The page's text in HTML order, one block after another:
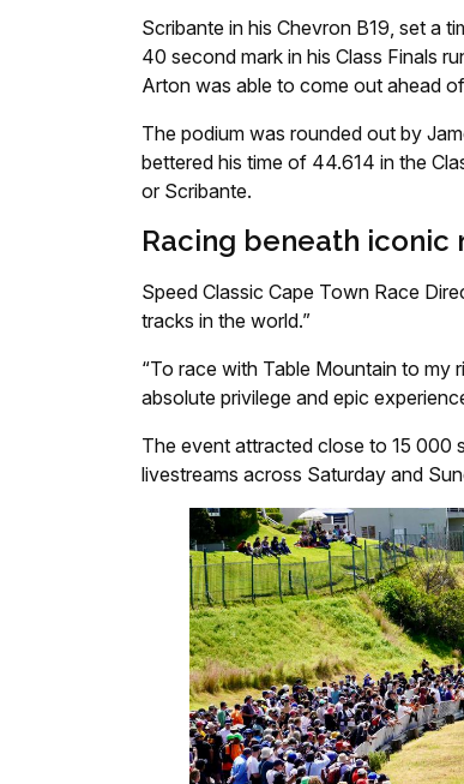
Scribante in his Chevron B19, set a
40 second mark in his Class Finals
Arton was able to come out ahead
The podium was rounded out by
bettered his time of 44.614 in the
or Scribante.
Racing beneath
Speed Classic Cape Town Race
tracks in the world.”
“To race with Table Mountain to my
absolute privilege and epic
The event attracted close to 15 000
livestreams across Saturday and